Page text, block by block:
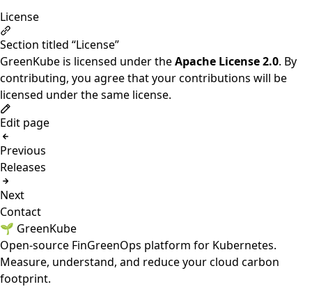
License
Section titled “License”
GreenKube is licensed under theApache License 2.0. By
contributing, you agree that your contributions will be
licensed under the same license.
Edit page
Previous
Releases
Next
Contact
🌱 GreenKube
Open-source FinGreenOps platform for Kubernetes.
Measure, understand, and reduce your cloud carbon
footprint.